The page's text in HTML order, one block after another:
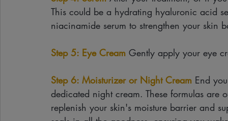
This could be a hydrating hyaluronic acid
niacinamide serum to strengthen your skin
Step 5: Eye Cream Gently apply your eye
Step 6: Moisturizer or Night Cream End
dedicated night cream. These formulas
replenish your skin's moisture barrier and